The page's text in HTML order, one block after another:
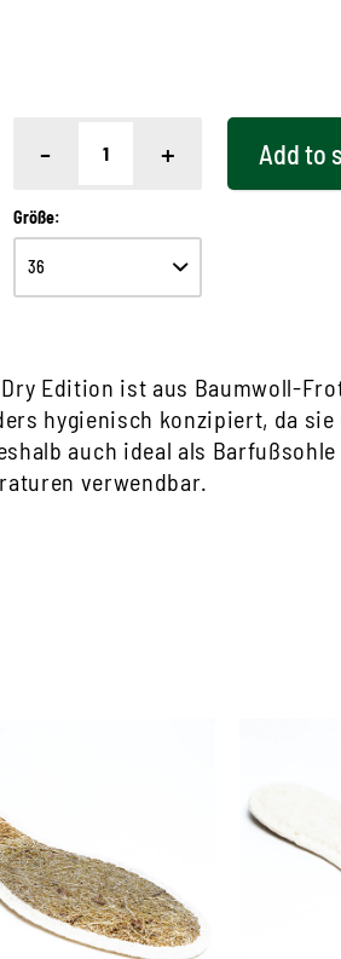
Größe:
- + Add to
Edition ist aus Baumwoll-
hygienisch konzipiert, da sie
auch ideal als
verwendbar.